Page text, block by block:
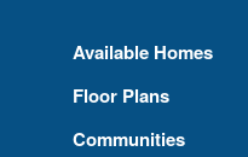
Available Homes
Floor Plans
Communities